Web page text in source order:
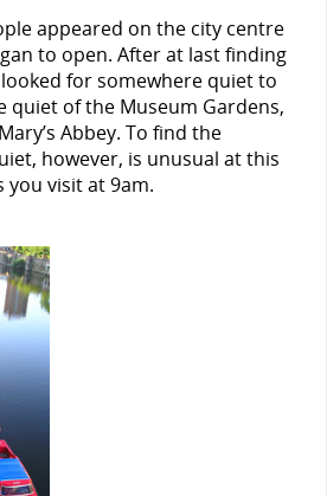
appeared on the city centre
to open. After at last finding
for somewhere quiet to
quiet of the Museum Gardens,
Abbey. To find the
however, is unusual at this
you visit at 9am.